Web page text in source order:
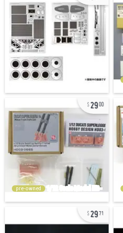
2900
pre-owned
2971